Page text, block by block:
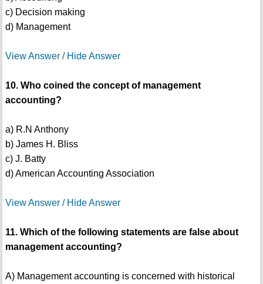
c) Decision making
d) Management
View Answer / Hide Answer
10. Who coined the concept of management
accounting?
a) R.N Anthony
b) James H. Bliss
c) J. Batty
d) American Accounting Association
View Answer / Hide Answer
11. Which of the following statements are false about
management accounting?
A) Management accounting is concerned with historical